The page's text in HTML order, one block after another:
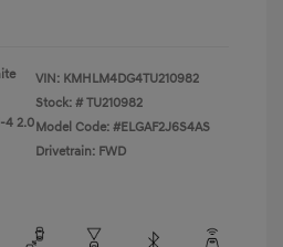
4 2.0
VIN: KMHLM4DG4TU210982
Stock: # TU210982
Model Code: #ELGAF2J6S4AS
Drivetrain: FWD